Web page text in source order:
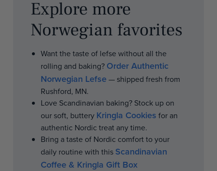
Explore more
Norwegian favorites
Want the taste of lefse without all the
rolling and baking? Order Authentic
Norwegian Lefse— shipped fresh from
Rushford, MN.
Love Scandinavian baking? Stock up on
our soft, buttery Kringla Cookies for an
authentic Nordic treat any time.
Bring a taste of Nordic comfort to your
daily routine with this Scandinavian
Coffee & Kringla Gift Box